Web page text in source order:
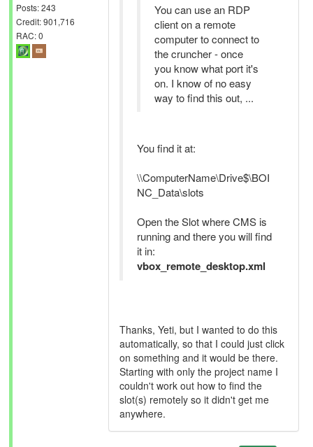
Posts: 243
Credit: 901,716
RAC: 0
You can use an RDP
client on a remote
computer to connect to
the cruncher - once
you know what port it's
on. I know of no easy
way to find this out, ...
You find it at:
\\ComputerName\Drive$\BOI
NC_Data\slots
Open the Slot where CMS is
running and there you will find
it in:
vbox_remote_desktop.xml
Thanks, Yeti, but I wanted to do this
automatically, so that I could just click
on something and it would be there.
Starting with only the project name I
couldn't work out how to find the
slot(s) remotely so it didn't get me
anywhere.